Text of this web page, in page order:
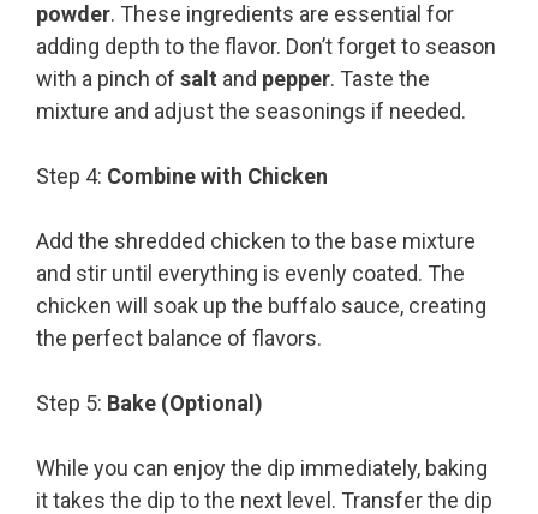
powder. These ingredients are essential for
adding depth to the flavor. Don’t forget to season
with a pinch of salt and pepper. Taste the
mixture and adjust the seasonings if needed.
Step 4: Combine with Chicken
Add the shredded chicken to the base mixture
and stir until everything is evenly coated. The
chicken will soak up the buffalo sauce, creating
the perfect balance of flavors.
Step 5: Bake (Optional)
While you can enjoy the dip immediately, baking
it takes the dip to the next level. Transfer the dip